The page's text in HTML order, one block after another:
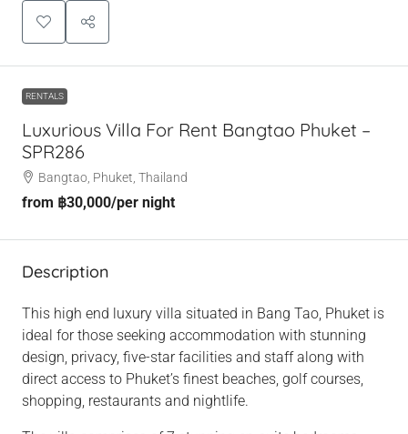
RENTALS
Luxurious Villa For Rent Bangtao Phuket –
SPR286
Bangtao, Phuket, Thailand
from ฿30,000/per night
Description
This high end luxury villa situated in Bang Tao, Phuket is
ideal for those seeking accommodation with stunning
design, privacy, five-star facilities and staff along with
direct access to Phuket’s finest beaches, golf courses,
shopping, restaurants and nightlife.